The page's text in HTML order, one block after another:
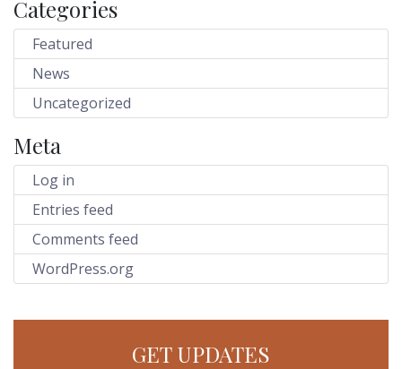
Categories
Featured
News
Uncategorized
Meta
Log in
Entries feed
Comments feed
WordPress.org
GET UPDATES